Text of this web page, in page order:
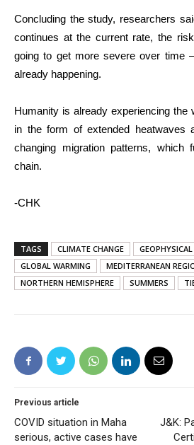
Concluding the study, researchers
continues at the current rate, the
going to get more severe over time
already happening.
Humanity is already experiencing the
in the form of extended heatwaves
changing migration patterns, which
chain.
-CHK
TAGS CLIMATE CHANGE
GLOBAL WARMING
MEDITERRANEAN
NORTHERN HEMISPHERE
SUMMERS
Previous article
COVID situation in Maha
serious, active cases have
J&K: